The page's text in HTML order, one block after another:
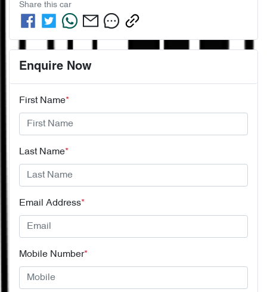
Share this car
Enquire Now
First Name*
Last Name*
Email Address*
Mobile Number*